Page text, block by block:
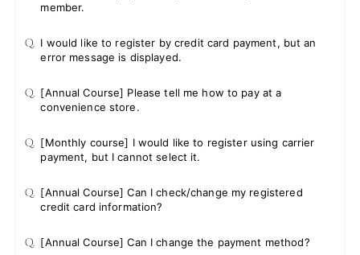
member.
Q. I would like to register by credit card payment, but an
error message is displayed.
Q. [Annual Course] Please tell me how to pay at a
convenience store.
Q. [Monthly course] I would like to register using carrier
payment, but I cannot select it.
Q. [Annual Course] Can I check/change my registered
credit card information?
Q. [Annual Course] Can I change the payment method?